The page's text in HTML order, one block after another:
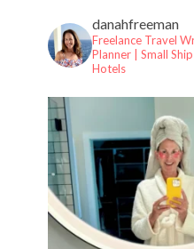
danahfreeman
Freelance Travel
Planner |
Small
Hotels